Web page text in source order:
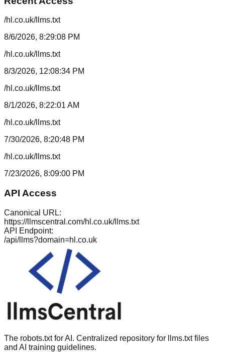
/hl.co.uk/llms.txt
8/6/2026, 8:29:08 PM
/hl.co.uk/llms.txt
8/3/2026, 12:08:34 PM
/hl.co.uk/llms.txt
8/1/2026, 8:22:01 AM
/hl.co.uk/llms.txt
7/30/2026, 8:20:48 PM
/hl.co.uk/llms.txt
7/23/2026, 8:09:00 PM
API Access
Canonical URL:
https://llmscentral.com/hl.co.uk/llms.txt
API Endpoint:
/api/llms?domain=hl.co.uk
The robots.txt for AI. Centralized repository for llms.txt files
and AI training guidelines.